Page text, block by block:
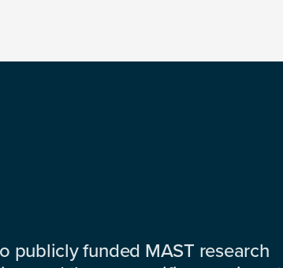
publicly funded MAST research